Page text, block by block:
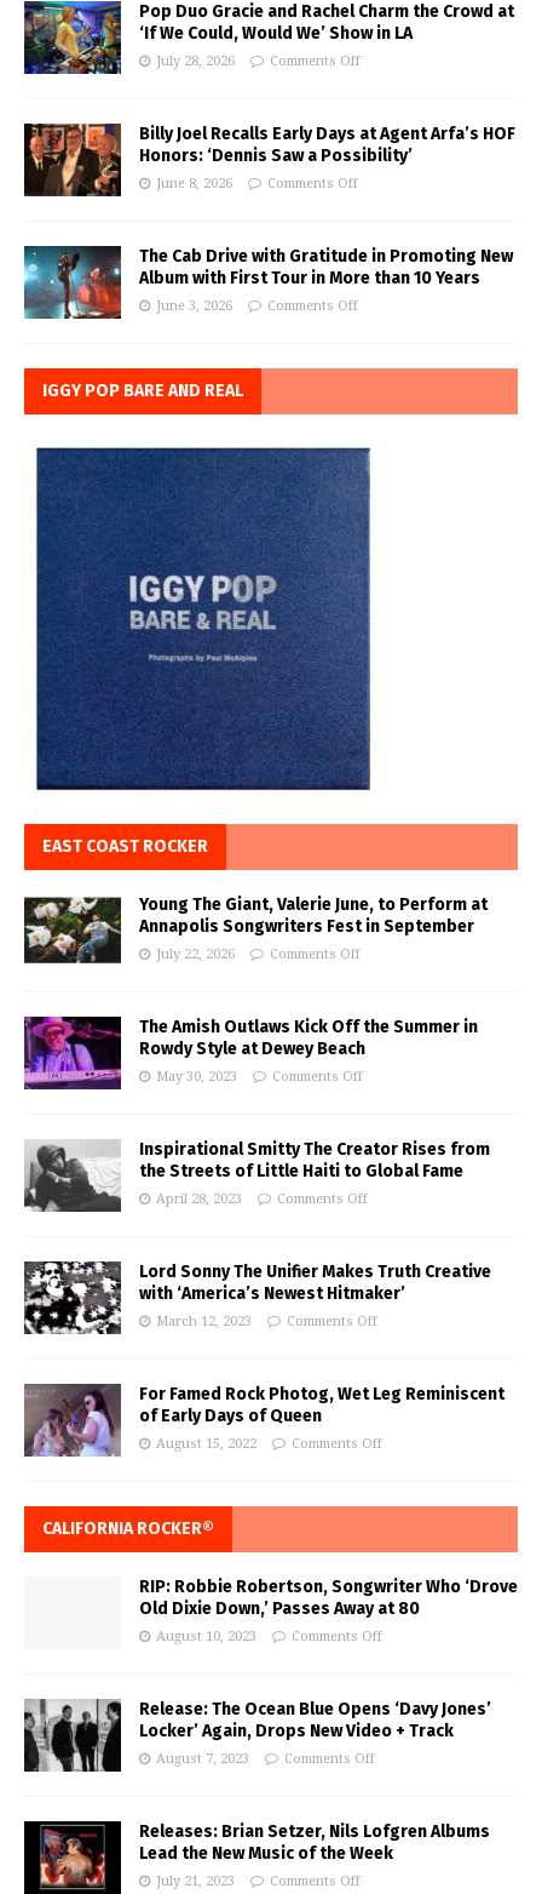
Pop Duo Gracie and Rachel Charm the Crowd at
‘If We Could, Would We’ Show in LA
July 28, 2026 Comments Off
Billy Joel Recalls Early Days at Agent Arfa’s HOF
Honors: ‘Dennis Saw a Possibility’
June 8, 2026 Comments Off
The Cab Drive with Gratitude in Promoting New
Album with First Tour in More than 10 Years
June 3, 2026 Comments Off
IGGY POP BARE AND REAL
EAST COAST ROCKER
Young The Giant, Valerie June, to Perform at
Annapolis Songwriters Fest in September
July 22, 2026 Comments Off
The Amish Outlaws Kick Off the Summer in
Rowdy Style at Dewey Beach
May 30, 2023 Comments Off
Inspirational Smitty The Creator Rises from
the Streets of Little Haiti to Global Fame
April 28, 2023 Comments Off
Lord Sonny The Unifier Makes Truth Creative
with ‘America’s Newest Hitmaker’
March 12, 2023 Comments Off
For Famed Rock Photog, Wet Leg Reminiscent
of Early Days of Queen
August 15, 2022 Comments Off
CALIFORNIA ROCKER®
RIP: Robbie Robertson, Songwriter Who ‘Drove
Old Dixie Down,’ Passes Away at 80
August 10, 2023 Comments Off
Release: The Ocean Blue Opens ‘Davy Jones’
Locker’ Again, Drops New Video + Track
August 7, 2023 Comments Off
Releases: Brian Setzer, Nils Lofgren Albums
Lead the New Music of the Week
July 21, 2023 Comments Off